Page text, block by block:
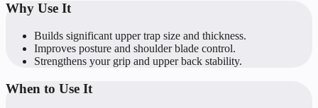
Why Use It
Builds significant upper trap size and thickness.
Improves posture and shoulder blade control.
Strengthens your grip and upper back stability.
When to Use It